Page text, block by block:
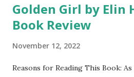
Golden Girl by Elin
Book Review
November 12, 2022
Reasons for Reading This Book: